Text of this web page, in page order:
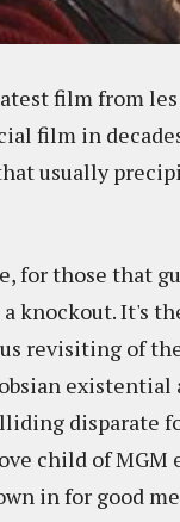
film from
film in
usually
for those that
knockout. It's
revisiting of
existential
disparate
child of MGM
in for good